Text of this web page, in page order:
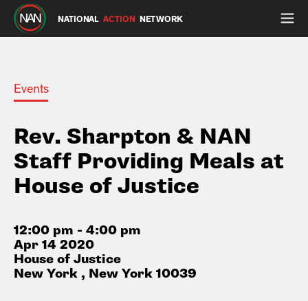
NATIONAL ACTION NETWORK
Events
Rev. Sharpton & NAN
Staff Providing Meals at
House of Justice
12:00 pm - 4:00 pm
Apr 14 2020
House of Justice
New York , New York 10039